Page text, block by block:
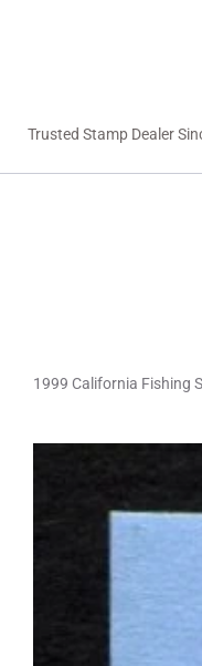
Trusted Stamp Dealer
1999 California Fishing